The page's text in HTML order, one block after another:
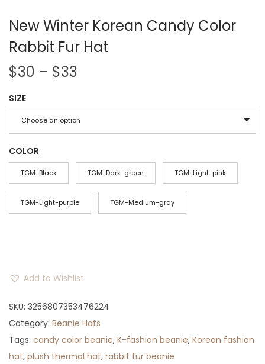
New Winter Korean Candy Color
Rabbit Fur Hat
$30 – $33
i
c
e
n
g
3
0
t
h
r
o
SIZE
Choose an option
COLOR
TGM-Black TGM-Dark-green TGM-Light-pink
TGM-Light-purple TGM-Medium-gray
Add to Wishlist
SKU: 3256807353476224
Category: Beanie Hats
Tags: candy color beanie, K-fashion beanie, Korean fashion
hat, plush thermal hat, rabbit fur beanie